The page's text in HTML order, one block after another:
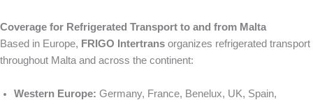
Coverage for Refrigerated Transport to and from Malta
Based in Europe, FRIGO Intertrans organizes refrigerated transport
throughout Malta and across the continent:
Western Europe: Germany, France, Benelux, UK, Spain,